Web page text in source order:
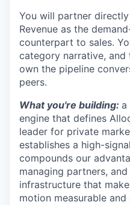
You will partner
Revenue as the
counterpart to sales.
category narrative,
own the pipeline
peers.
What you're building: a
engine that defines
leader for private
establishes a high-
compounds our
managing partners,
infrastructure that
motion measurable and